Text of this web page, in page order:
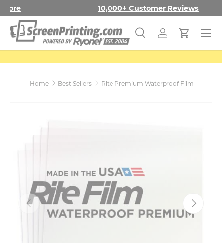
SKIP TO CONTENT
Free Shipping in the Con. USLearn More
Search
SearchLog inCart
Menu
Home Best Sellers Rite Premium Waterproof Film
PREVIOUS NEXT